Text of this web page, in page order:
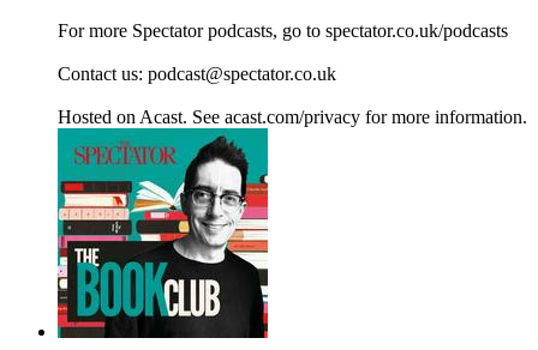
For more Spectator podcasts, go to spectator.co.uk/podcasts
Contact us: podcast@spectator.co.uk
Hosted on Acast. See acast.com/privacy for more information.